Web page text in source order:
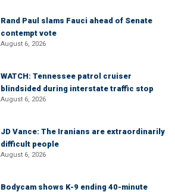
Rand Paul slams Fauci ahead of Senate
contempt vote
August 6, 2026
WATCH: Tennessee patrol cruiser
blindsided during interstate traffic stop
August 6, 2026
JD Vance: The Iranians are extraordinarily
difficult people
August 6, 2026
Bodycam shows K-9 ending 40-minute